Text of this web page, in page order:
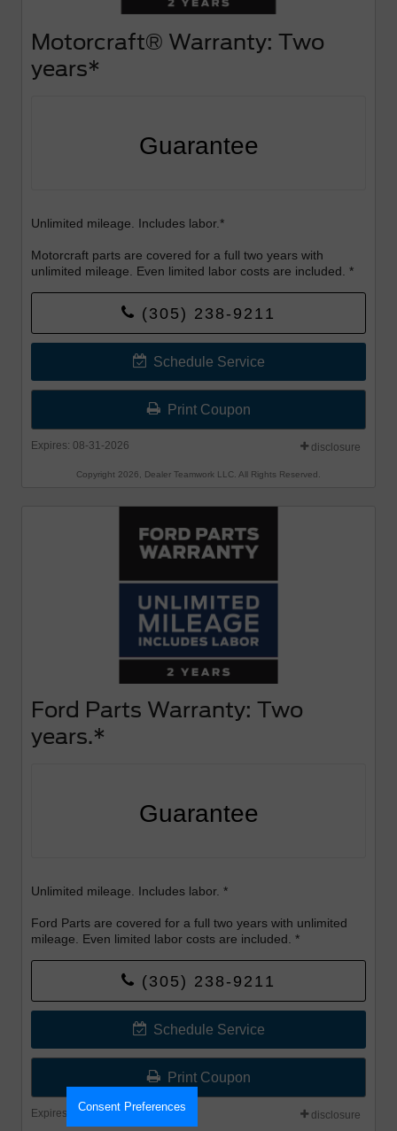
Motorcraft® Warranty: Two
years*
Guarantee
Unlimited mileage. Includes labor.*
Motorcraft parts are covered for a full two years with
unlimited mileage. Even limited labor costs are included. *
Valid Sept 1-30th (305) 238-9211
Schedule Service
Print Coupon
Expires: 08-31-2026 disclosure
Copyright 2026, Dealer Teamwork LLC. All Rights Reserved.
Ford Parts Warranty: Two
years.*
Guarantee
Unlimited mileage. Includes labor. *
Ford Parts are covered for a full two years with unlimited
mileage. Even limited labor costs are included. *
Valid Sept 1-30th (305) 238-9211
Schedule Service
Print Coupon
Expires: 08-31-2026 disclosure
Consent Preferences